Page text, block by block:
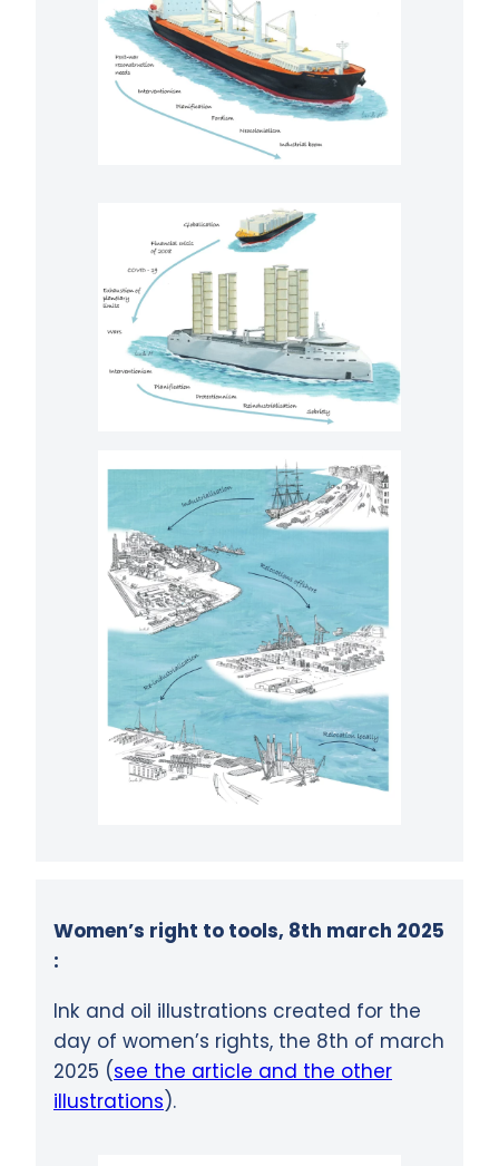
Women’s right to tools, 8th march 2025
:
Ink and oil illustrations created for the
day of women’s rights, the 8th of march
2025 (see the article and the other
illustrations).